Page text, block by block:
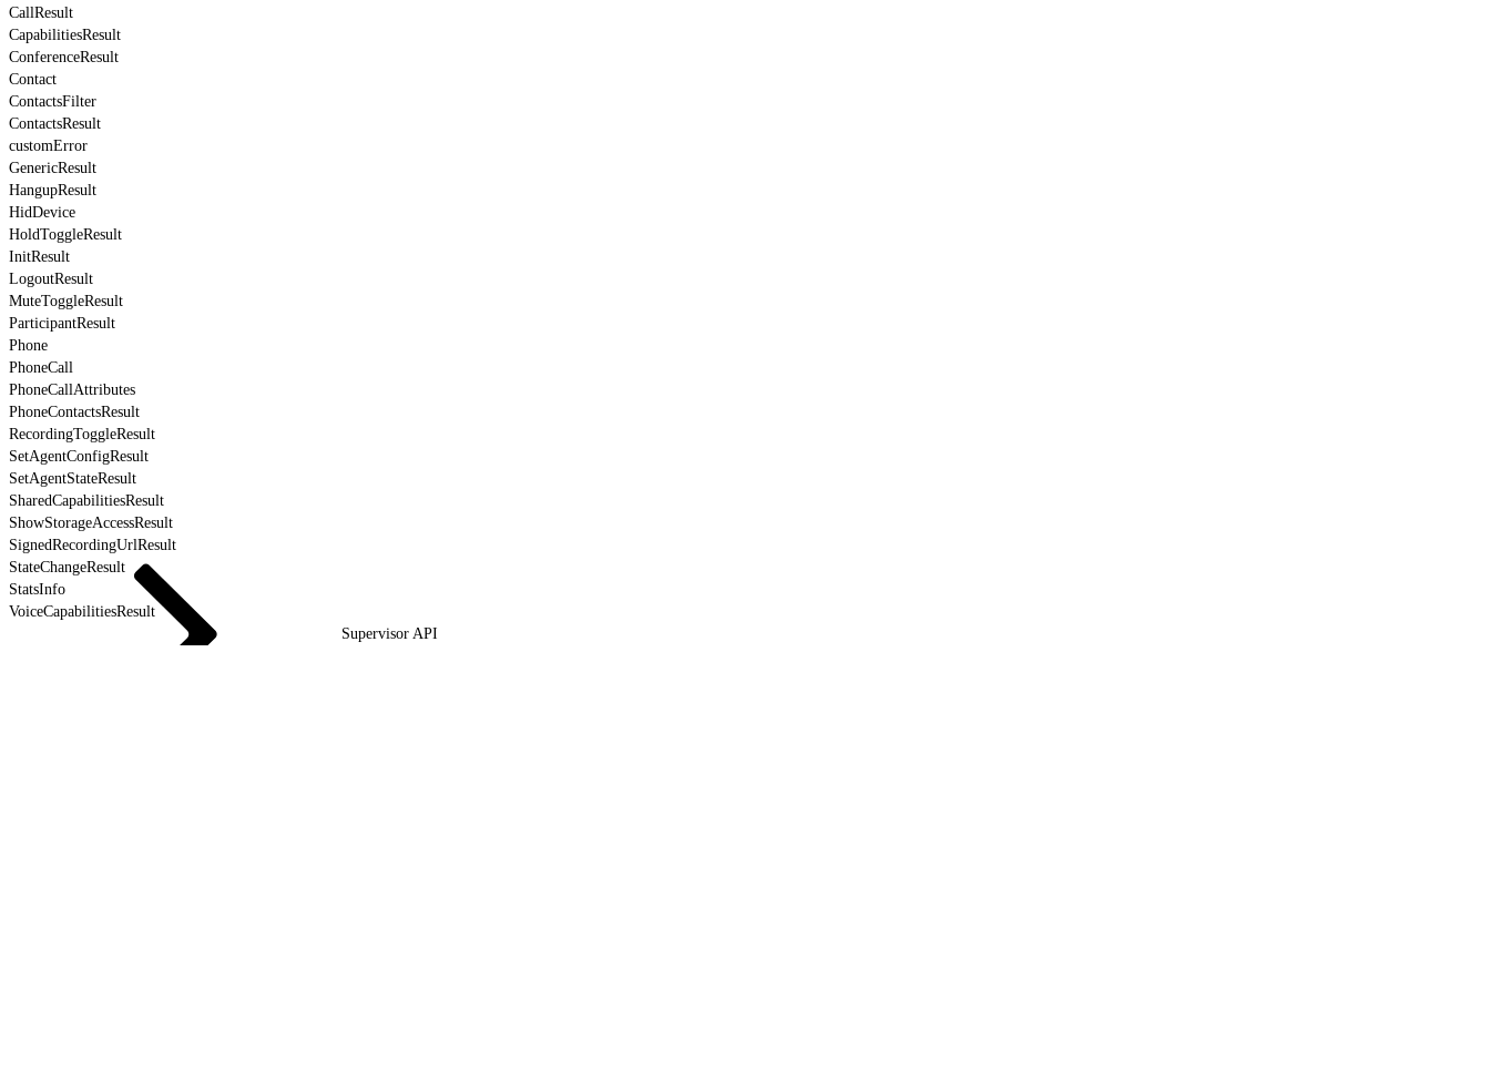
CallResult
CapabilitiesResult
ConferenceResult
Contact
ContactsFilter
ContactsResult
customError
GenericResult
HangupResult
HidDevice
HoldToggleResult
InitResult
LogoutResult
MuteToggleResult
ParticipantResult
Phone
PhoneCall
PhoneCallAttributes
PhoneContactsResult
RecordingToggleResult
SetAgentConfigResult
SetAgentStateResult
SharedCapabilitiesResult
ShowStorageAccessResult
SignedRecordingUrlResult
StateChangeResult
StatsInfo
VoiceCapabilitiesResult
Supervisor API